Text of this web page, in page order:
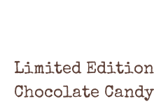
Limited
Chocolate